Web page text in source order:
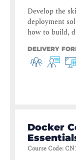
Develop the
deployment
how to build,
DELIVERY
Docker
Course Code: